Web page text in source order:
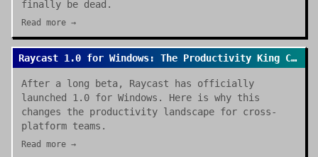
finally be dead.
Read more →
Raycast 1.0 for Windows: The Productivity King Crosses the OS Divide
After a long beta, Raycast has officially
launched 1.0 for Windows. Here is why this
changes the productivity landscape for cross-
platform teams.
Read more →